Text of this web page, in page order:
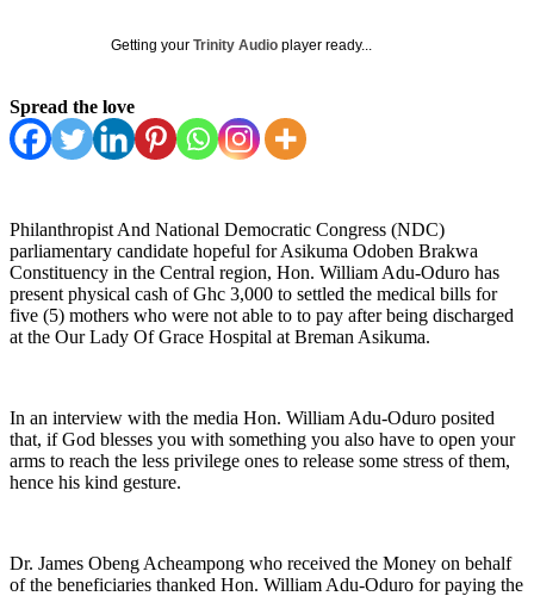
Getting your Trinity Audio player ready...
Spread the love
Philanthropist And National Democratic Congress (NDC)
parliamentary candidate hopeful for Asikuma Odoben Brakwa
Constituency in the Central region, Hon. William Adu-Oduro has
present physical cash of Ghc 3,000 to settled the medical bills for
five (5) mothers who were not able to to pay after being discharged
at the Our Lady Of Grace Hospital at Breman Asikuma.
In an interview with the media Hon. William Adu-Oduro posited
that, if God blesses you with something you also have to open your
arms to reach the less privilege ones to release some stress of them,
hence his kind gesture.
Dr. James Obeng Acheampong who received the Money on behalf
of the beneficiaries thanked Hon. William Adu-Oduro for paying the